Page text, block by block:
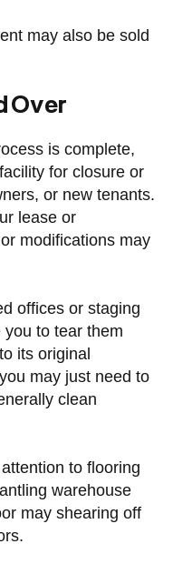
may also be sold
Over
is complete,
for closure or
or new tenants.
lease or
modifications may
offices or staging
to tear them
its original
may just need to
clean
to flooring
warehouse
may shearing off